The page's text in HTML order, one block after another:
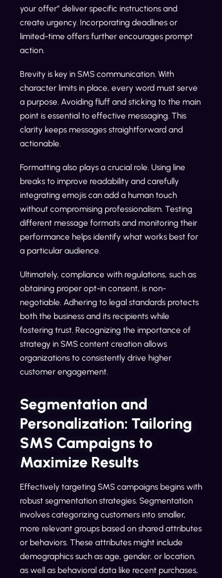
your offer” deliver specific instructions and
create urgency. Incorporating deadlines or
limited-time offers further encourages prompt
action.
Brevity is key in SMS communication. With
character limits in place, every word must serve
a purpose. Avoiding fluff and sticking to the main
point is essential to effective messaging. This
clarity keeps messages straightforward and
actionable.
Formatting also plays a crucial role. Using line
breaks to improve readability and carefully
integrating emojis can add a human touch
without compromising professionalism. Testing
different message formats and monitoring their
performance helps identify what works best for
a particular audience.
Ultimately, compliance with regulations, such as
obtaining proper opt-in consent, is non-
negotiable. Adhering to legal standards protects
both the business and its recipients while
fostering trust. Recognizing the importance of
strategy in SMS content creation allows
organizations to consistently drive higher
customer engagement.
Segmentation and
Personalization: Tailoring
SMS Campaigns to
Maximize Results
Effectively targeting SMS campaigns begins with
robust segmentation strategies. Segmentation
involves categorizing customers into smaller,
more relevant groups based on shared attributes
or behaviors. These attributes might include
demographics such as age, gender, or location,
as well as behavioral data like recent purchases,